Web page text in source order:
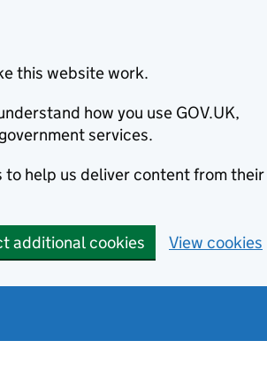
this website work.
how you use GOV.UK,
services.
to help us deliver content from their
additional cookies View cookies